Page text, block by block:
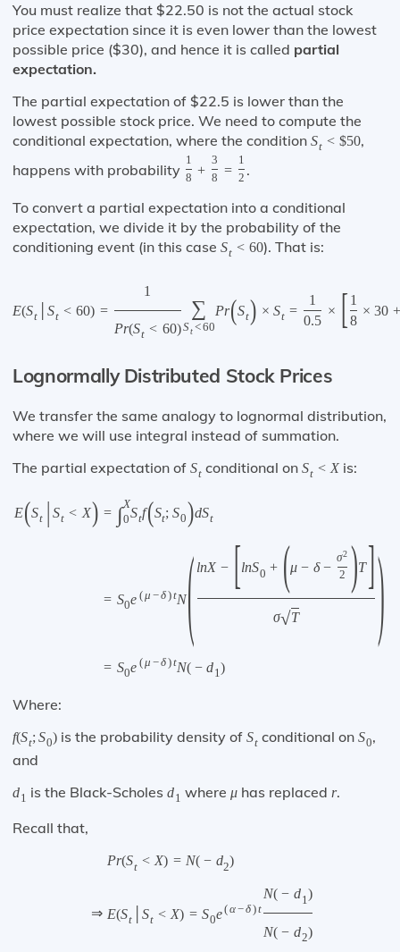
You must realize that $22.50 is not the actual stock
price expectation since it is even lower than the lowest
possible price ($30), and hence it is called partial
expectation.
The partial expectation of $22.5 is lower than the
lowest possible stock price. We need to compute the
conditional expectation, where the condition St < $50,
happens with probability
1
8 +
3
8 =
1
2 .
To convert a partial expectation into a conditional
expectation, we divide it by the probability of the
conditioning event (in this case St < 60). That is:
E(St St < 60) =
1
Pr(St < 60)
∑
St <60
Pr(St) × St =
1
0.5
× [ 1
8
× 30 +
Lognormally Distributed Stock Prices
We transfer the same analogy to lognormal distribution,
where we will use integral instead of summation.
The partial expectation of Stconditional on St < X is:
E(St | St < X) = ∫X
0Stf(St; S0)dSt
= S0e (μ −δ)tN( lnX − [lnS0 + (μ − δ −
σ2
2 )T]
σ√T )
= S0e (μ −δ)tN( − d1 )
Where:
f(St; S0) is the probability density ofStconditional on S0,
and
d1 is the Black-Scholes d1 where μhas replaced r.
Recall that,
Pr(St < X) = N( − d2)
⇒ E(St St < X) = S0e(α−δ)t
N( − d1 )
N( − d2)